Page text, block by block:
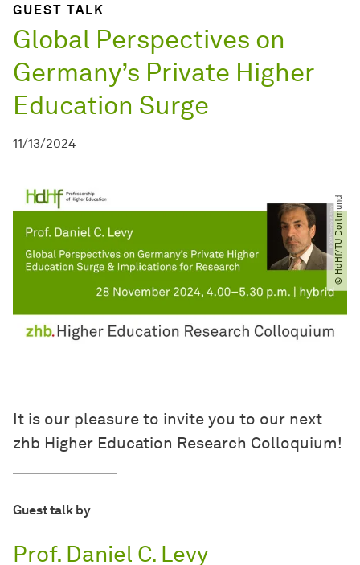
GUEST TALK
Global Perspectives on
Germany’s Private Higher
Education Surge
11/13/2024
© HdHf​/​TU Dortmund
It is our pleasure to invite you to our next
zhb Higher Education Research Colloquium!
Guest talk by
Prof. Daniel C. Levy